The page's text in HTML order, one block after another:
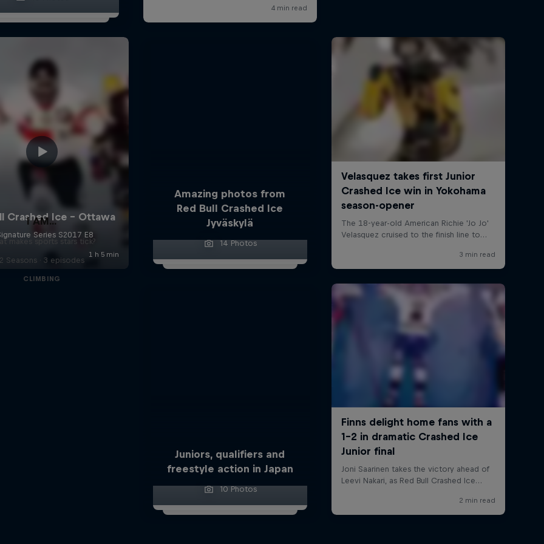
Amazing photos from
Red Bull Crashed Ice
Jyväskylä
14 Photos
I AM...
makes sports stars tick?
Seasons · 3 episodes
CLIMBING
Juniors, qualifiers and
freestyle action in Japan
10 Photos